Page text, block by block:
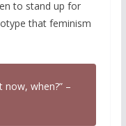
to stand up for
that feminism
when?” –